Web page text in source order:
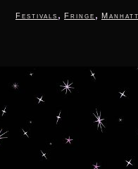
Festivals , Fringe ,